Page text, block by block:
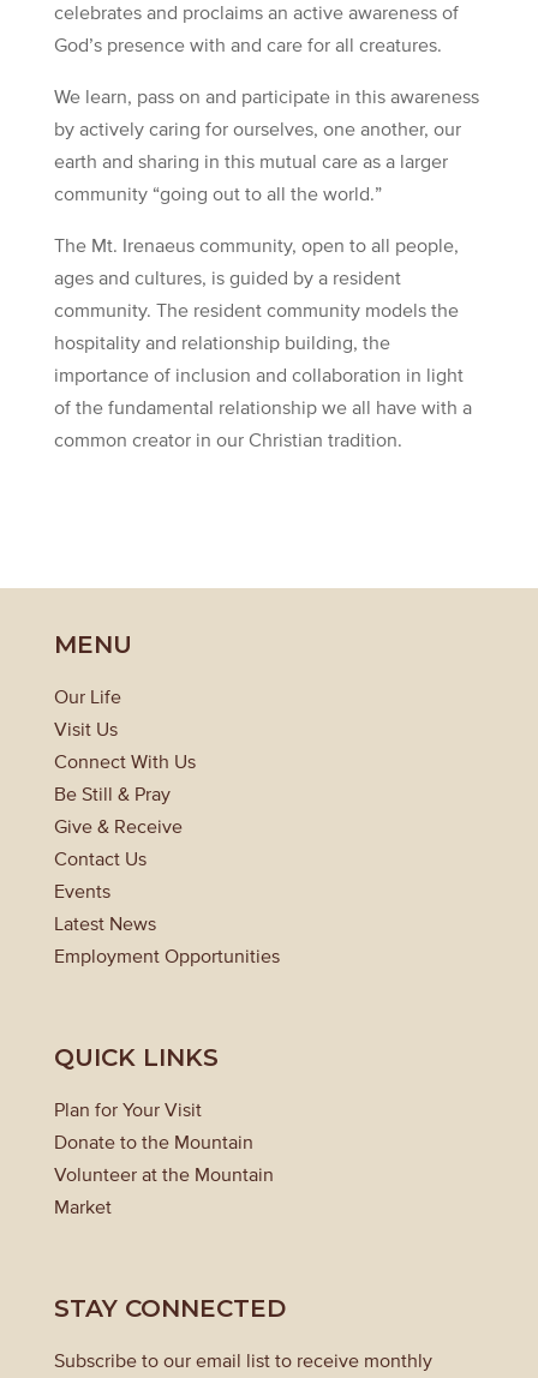
celebrates and proclaims an active awareness of
God’s presence with and care for all creatures.
We learn, pass on and participate in this awareness
by actively caring for ourselves, one another, our
earth and sharing in this mutual care as a larger
community “going out to all the world.”
The Mt. Irenaeus community, open to all people,
ages and cultures, is guided by a resident
community. The resident community models the
hospitality and relationship building, the
importance of inclusion and collaboration in light
of the fundamental relationship we all have with a
common creator in our Christian tradition.
MENU
Our Life
Visit Us
Connect With Us
Be Still & Pray
Give & Receive
Contact Us
Events
Latest News
Employment Opportunities
QUICK LINKS
Plan for Your Visit
Donate to the Mountain
Volunteer at the Mountain
Market
STAY CONNECTED
Subscribe to our email list to receive monthly